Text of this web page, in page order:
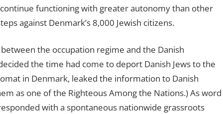
functioning with greater autonomy than other
against Denmark’s 8,000 Jewish citizens.
the occupation regime and the Danish
the time had come to deport Danish Jews to the
in Denmark, leaked the information to Danish
as one of the Righteous Among the Nations.) As word
with a spontaneous nationwide grassroots